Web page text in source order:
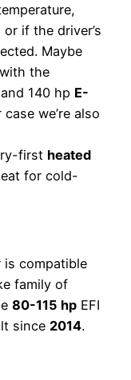
if the driver’s
Maybe
the
140 hp E-
we’re also
first heated
for cold-
is compatible
family of
80-115 hp EFI
since 2014.